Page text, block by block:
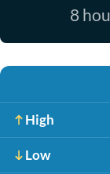
8
High
Low